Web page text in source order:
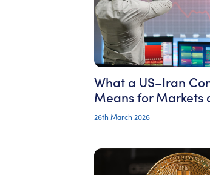
What a US–Iran
Means for Markets
26th March 2026